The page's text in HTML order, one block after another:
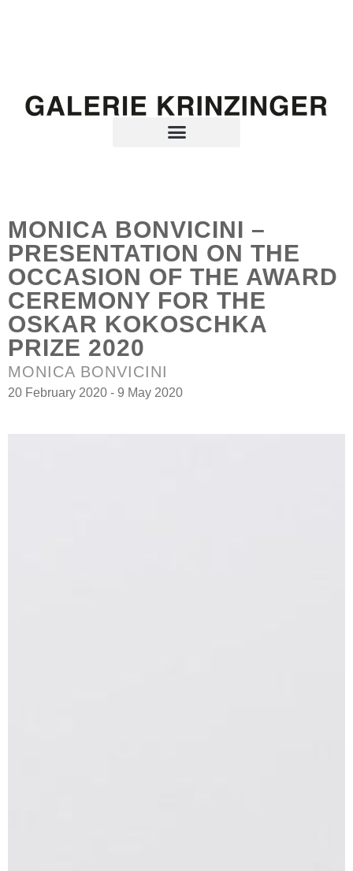
MONICA BONVICINI –
PRESENTATION ON THE
OCCASION OF THE AWARD
CEREMONY FOR THE
OSKAR KOKOSCHKA
PRIZE 2020
MONICA BONVICINI
20 February 2020 - 9 May 2020